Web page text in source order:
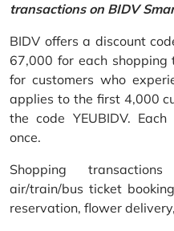
transactions on BIDV
BIDV offers a discount
67,000 for each shopping
for customers who
applies to the first 4,000
the code YEUBIDV.
once.
Shopping
air/train/bus ticket
reservation, flower